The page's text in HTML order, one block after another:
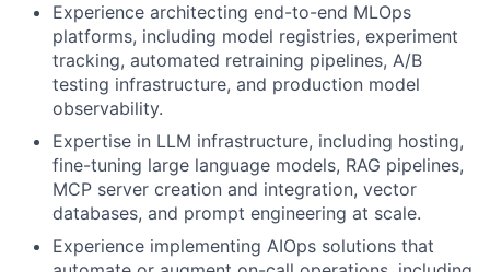
Experience architecting end-to-end MLOps
platforms, including model registries, experiment
tracking, automated retraining pipelines, A/B
testing infrastructure, and production model
observability.
Expertise in LLM infrastructure, including hosting,
fine-tuning large language models, RAG pipelines,
MCP server creation and integration, vector
databases, and prompt engineering at scale.
Experience implementing AIOps solutions that